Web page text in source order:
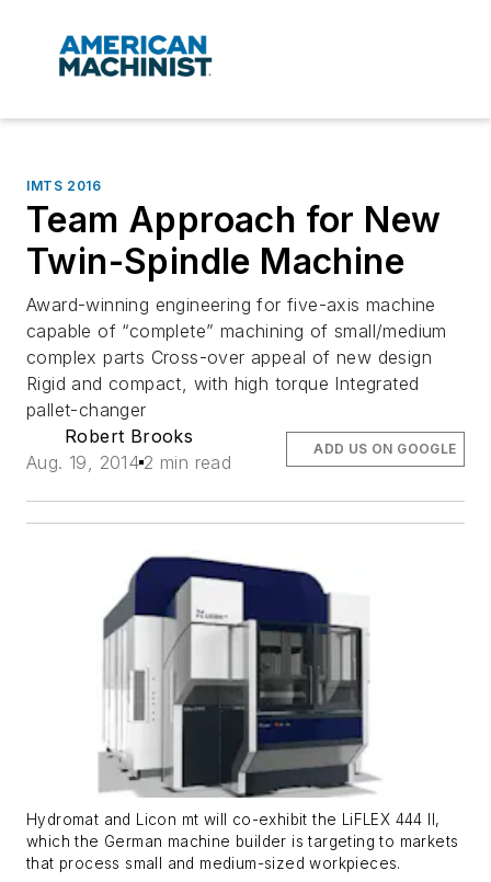
IMTS 2016
Team Approach for New
Twin-Spindle Machine
Award-winning engineering for five-axis machine
capable of “complete” machining of small/medium
complex parts Cross-over appeal of new design
Rigid and compact, with high torque Integrated
pallet-changer
Robert Brooks
Aug. 19, 2014 2 min read
ADD US ON GOOGLE
Hydromat and Licon mt will co-exhibit the LiFLEX 444 II,
which the German machine builder is targeting to markets
that process small and medium-sized workpieces.